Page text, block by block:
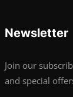
Newsletter
Join our
and special